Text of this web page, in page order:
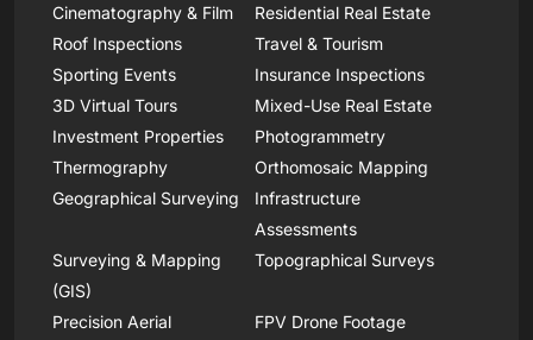
Cinematography & Film
Residential Real Estate
Roof Inspections
Travel & Tourism
Sporting Events
Insurance Inspections
3D Virtual Tours
Mixed-Use Real Estate
Investment Properties
Photogrammetry
Thermography
Orthomosaic Mapping
Geographical Surveying
Infrastructure
Assessments
Surveying & Mapping
(GIS)
Topographical Surveys
Precision Aerial
FPV Drone Footage